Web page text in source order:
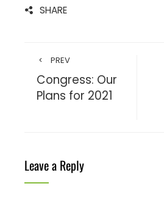
SHARE
PREV
Congress: Our
Plans for 2021
Leave a Reply